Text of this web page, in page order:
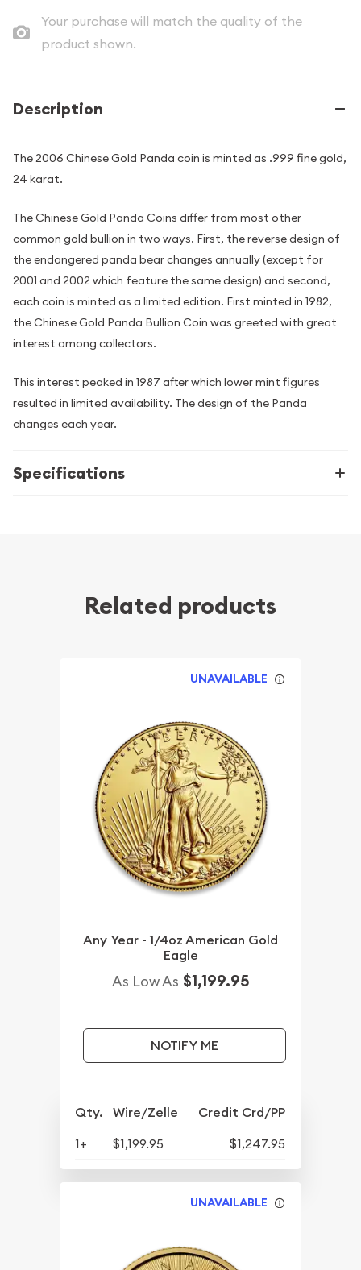
Your purchase will match the quality of the
product shown.
Description
The 2006 Chinese Gold Panda coin is minted as .999 fine gold,
24 karat.
The Chinese Gold Panda Coins differ from most other
common gold bullion in two ways. First, the reverse design of
the endangered panda bear changes annually (except for
2001 and 2002 which feature the same design) and second,
each coin is minted as a limited edition. First minted in 1982,
the Chinese Gold Panda Bullion Coin was greeted with great
interest among collectors.
This interest peaked in 1987 after which lower mint figures
resulted in limited availability. The design of the Panda
changes each year.
Specifications
Related products
UNAVAILABLE
Any Year - 1/4oz American Gold
Eagle
As Low As $1,199.95
NOTIFY ME
Qty. Wire/Zelle Credit Crd/PP
1+ $1,199.95 $1,247.95
UNAVAILABLE